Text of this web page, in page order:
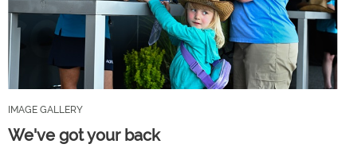
IMAGE GALLERY
We've got your back